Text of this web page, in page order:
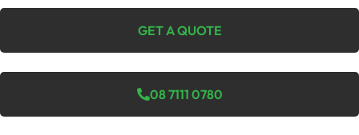
GET A QUOTE
08 7111 0780